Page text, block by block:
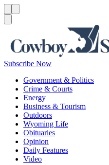
Subscribe Now
Government & Politics
Crime & Courts
Energy
Business & Tourism
Outdoors
Wyoming Life
Obituaries
Opinion
Daily Features
Video